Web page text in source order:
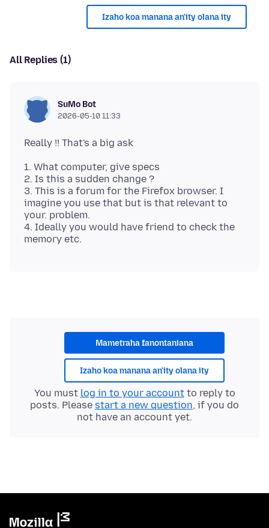
Izaho koa manana an'ity olana ity
All Replies (1)
SuMo Bot
2026-05-10 11:33
1. What computer, give specs
2. Is this a sudden change ?
3. This is a forum for the Firefox browser. I
imagine you use that but is that relevant to
your. problem.
4. Ideally you would have friend to check the
Mametraha fanontaniana
Izaho koa manana an'ity olana ity
You must log in to your accountto reply to
posts. Please start a new question, if you do
not have an account yet.